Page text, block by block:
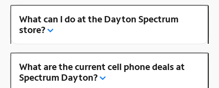
What can I do at the Dayton Spectrum
store?
What are the current cell phone deals at
Spectrum Dayton?